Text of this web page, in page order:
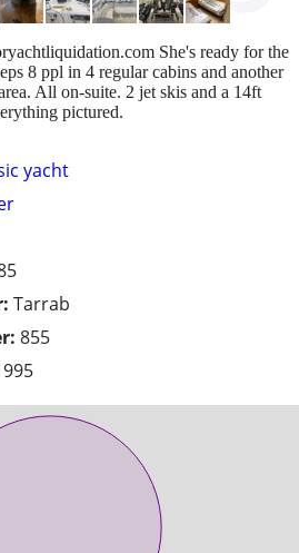
yacht
Tarrab
855
She's ready for the
8 ppl in 4 regular cabins and another
All on-suite. 2 jet skis and a 14ft
pictured.